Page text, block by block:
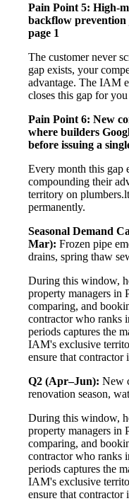
Pain Point 5: High-
backflow prevention
page 1
The customer never
gap exists, your
advantage. The IAM
closes this gap for
Pain Point 6: New
where builders
before issuing a
Every month this gap
compounding their
territory on
permanently.
Seasonal Demand
Mar): Frozen pipe
drains, spring thaw
During this window,
property managers in
comparing, and
contractor who ranks
periods captures the
IAM's exclusive
ensure that
Q2 (Apr–Jun): New
renovation season,
During this window,
property managers in
comparing, and
contractor who ranks
periods captures the
IAM's exclusive
ensure that